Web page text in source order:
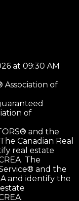
at 09:30 AM
Association of
of
and the
Canadian Real
real estate
The
and the
and identify the